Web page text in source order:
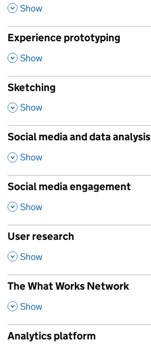
, Show
Experience prototyping
, Show
Sketching
, Show
Social media and data analysis
, Show
Social media engagement
, Show
User research
, Show
The What Works Network
, Show
Analytics platform